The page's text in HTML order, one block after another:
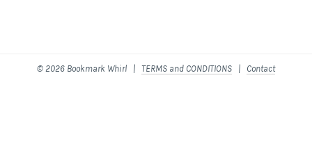
© 2026 Bookmark Whirl | TERMS and CONDITIONS | Contact